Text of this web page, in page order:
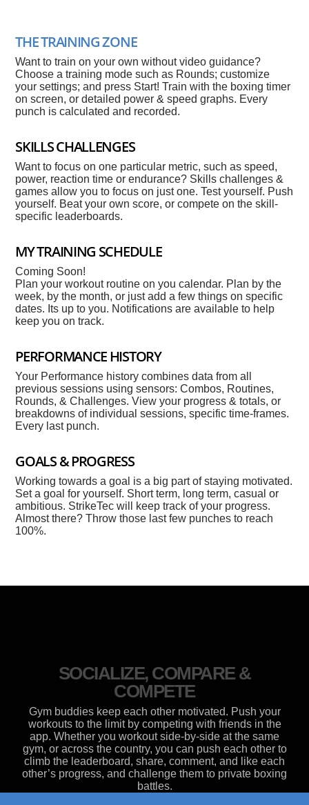
THE TRAINING ZONE
Want to train on your own without video guidance?
Choose a training mode such as Rounds; customize
your settings; and press Start! Train with the boxing timer
on screen, or detailed power & speed graphs. Every
punch is calculated and recorded.
SKILLS CHALLENGES
Want to focus on one particular metric, such as speed,
power, reaction time or endurance? Skills challenges &
games allow you to focus on just one. Test yourself. Push
yourself. Beat your own score, or compete on the skill-
specific leaderboards.
MY TRAINING SCHEDULE
Coming Soon!
Plan your workout routine on you calendar. Plan by the
week, by the month, or just add a few things on specific
dates. Its up to you. Notifications are available to help
keep you on track.
PERFORMANCE HISTORY
Your Performance history combines data from all
previous sessions using sensors: Combos, Routines,
Rounds, & Challenges. View your progress & totals, or
breakdowns of individual sessions, specific time-frames.
Every last punch.
GOALS & PROGRESS
Working towards a goal is a big part of staying motivated.
Set a goal for yourself. Short term, long term, casual or
ambitious. StrikeTec will keep track of your progress.
Almost there? Throw those last few punches to reach
100%.
SOCIALIZE, COMPARE &
COMPETE
Gym buddies keep each other motivated. Push your
workouts to the limit by competing with friends in the
app. Whether you workout side-by-side at the same
gym, or across the country, you can push each other to
climb the leaderboard, share, comment, and like each
other’s progress, and challenge them to private boxing
battles.